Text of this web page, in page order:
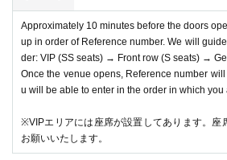
Approximately 10 minutes before the doors
up in order of Reference number. We will
der: VIP (SS seats) → Front row (S seats) →
Once the venue opens, Reference number
u will be able to enter in the order in which you
※VIPエリアには座席が設置してあります。座
お願いいたします。